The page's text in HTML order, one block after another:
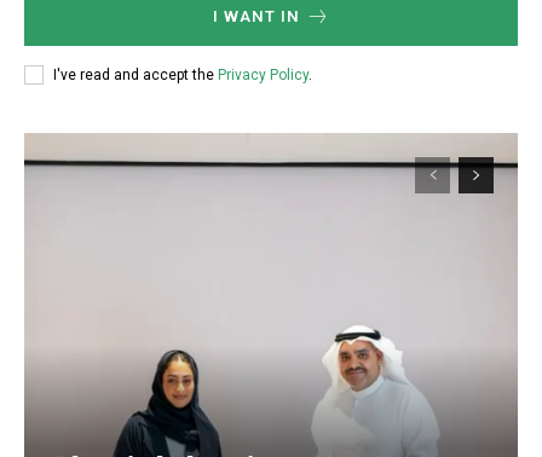
I WANT IN
I've read and accept the Privacy Policy.